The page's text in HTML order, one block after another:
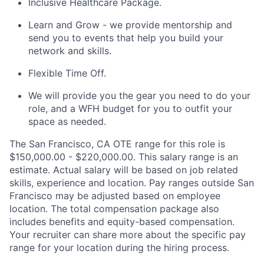
Learn and Grow - we provide mentorship and
send you to events that help you build your
network and skills.
Flexible Time Off.
We will provide you the gear you need to do your
role, and a WFH budget for you to outfit your
space as needed.
The San Francisco, CA OTE range for this role is
$150,000.00 - $220,000.00. This salary range is an
estimate. Actual salary will be based on job related
skills, experience and location. Pay ranges outside San
Francisco may be adjusted based on employee
location. The total compensation package also
includes benefits and equity-based compensation.
Your recruiter can share more about the specific pay
range for your location during the hiring process.